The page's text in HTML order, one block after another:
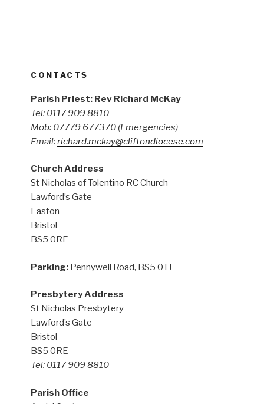
CONTACTS
Parish Priest: Rev Richard McKay
Tel: 0117 909 8810
Mob: 07779 677370 (Emergencies)
Email:richard.mckay@cliftondiocese.com
Church Address
St Nicholas of Tolentino RC Church
Lawford’s Gate
Easton
Bristol
BS5 0RE
Parking: Pennywell Road, BS5 0TJ
Presbytery Address
St Nicholas Presbytery
Lawford’s Gate
Bristol
BS5 0RE
Tel: 0117 909 8810
Parish Office